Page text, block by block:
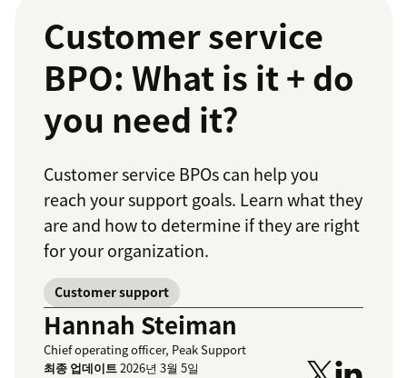
Customer service
BPO: What is it + do
you need it?
Customer service BPOs can help you
reach your support goals. Learn what they
are and how to determine if they are right
for your organization.
Customer support
Hannah Steiman
Chief operating officer, Peak Support
최종 업데이트2026년 3월 5일